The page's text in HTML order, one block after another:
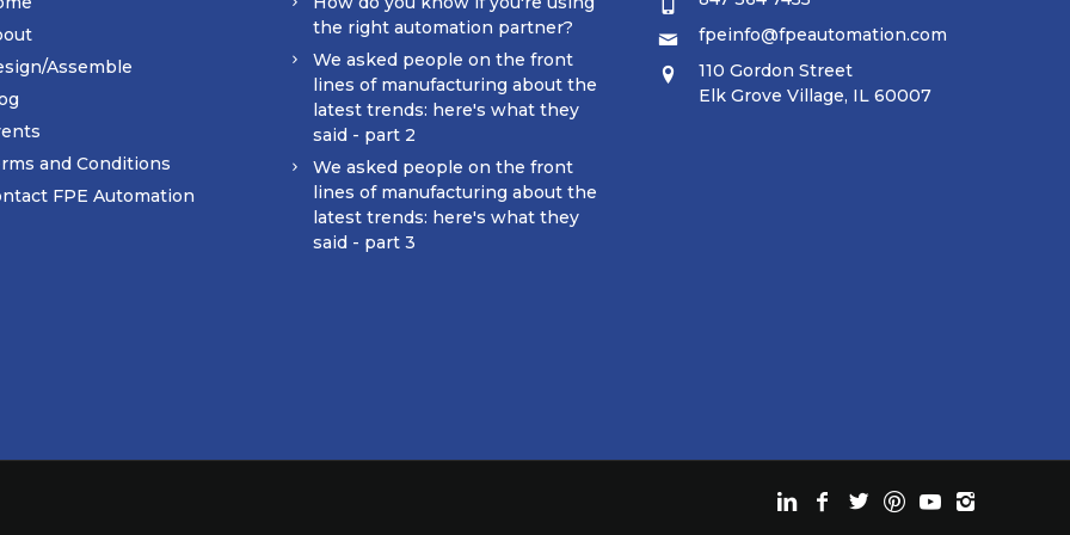
Assemble
and Conditions
FPE Automation
the right automation partner?
We asked people on the front
lines of manufacturing about the
latest trends: here's what they
said - part 2
We asked people on the front
lines of manufacturing about the
latest trends: here's what they
said - part 3
fpeinfo@fpeautomation.com
110 Gordon Street
Elk Grove Village, IL 60007